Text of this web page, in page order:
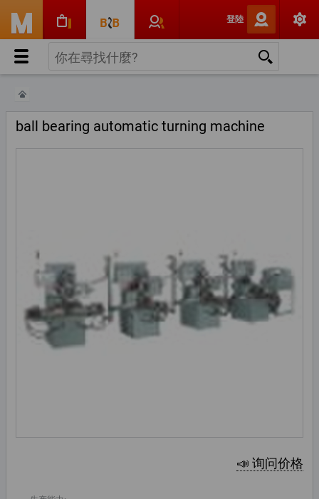
登陸
ball bearing automatic turning machine
📣 询问价格